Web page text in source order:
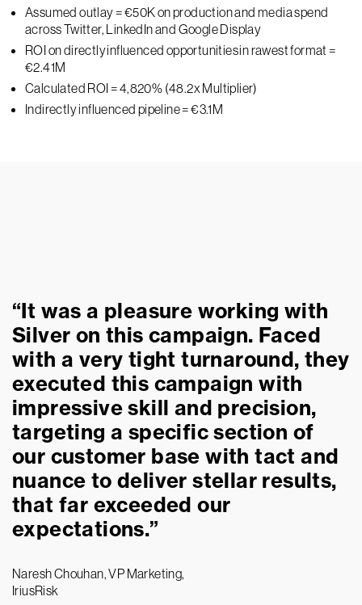
Assumed outlay = €50K on production and media spend
across Twitter, LinkedIn and Google Display
ROI on directly influenced opportunities in rawest format =
€2.41M
Calculated ROI = 4,820% (48.2x Multiplier)
Indirectly influenced pipeline = €3.1M
“It was a pleasure working with
Silver on this campaign. Faced
with a very tight turnaround, they
executed this campaign with
impressive skill and precision,
targeting a specific section of
our customer base with tact and
nuance to deliver stellar results,
that far exceeded our
expectations.”
Naresh Chouhan, VP Marketing,
IriusRisk